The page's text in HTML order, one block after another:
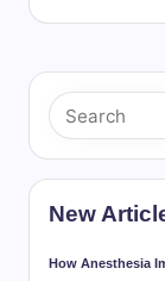
New
How Anesthesia